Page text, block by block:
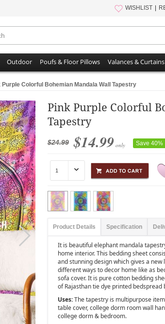
WISHLIST
Outdoor Poufs & Floor Pillows Valances & Curtains
Purple Colorful Bohemian Mandala Wall Tapestry
Pink Purple Colorful
Tapestry
$24.99 $14.99 only Save 40%
Product Details Specification
It is beautiful elephant mandala
home interior. This bedding sheet
and stunning design which gives a
different ways to decor home like as
sofa cover. It is pure cotton bedding
of Rajasthan tie dye printed bedspread
Uses:The tapestry is multipurpose
table cover, college dorm room wall
college dorm & bedroom.